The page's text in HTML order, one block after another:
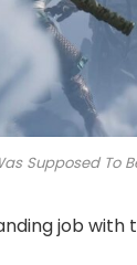
Supposed To
job